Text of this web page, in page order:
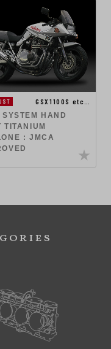
GSX1100S etc…
SYSTEM HAND
TITANIUM
: JMCA